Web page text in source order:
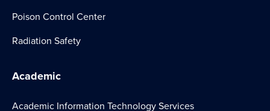
Poison Control Center
Radiation Safety
Academic
Academic Information Technology Services